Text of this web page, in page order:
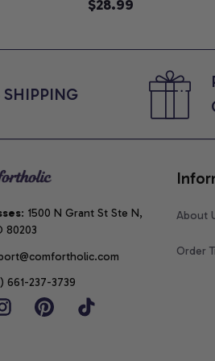
Cute
Gift for
Graphic Tee, Mom
for Expecting
$28.99
SHIPPING
: 1500 N Grant St Ste N,
80203
661-237-3739
About
Order